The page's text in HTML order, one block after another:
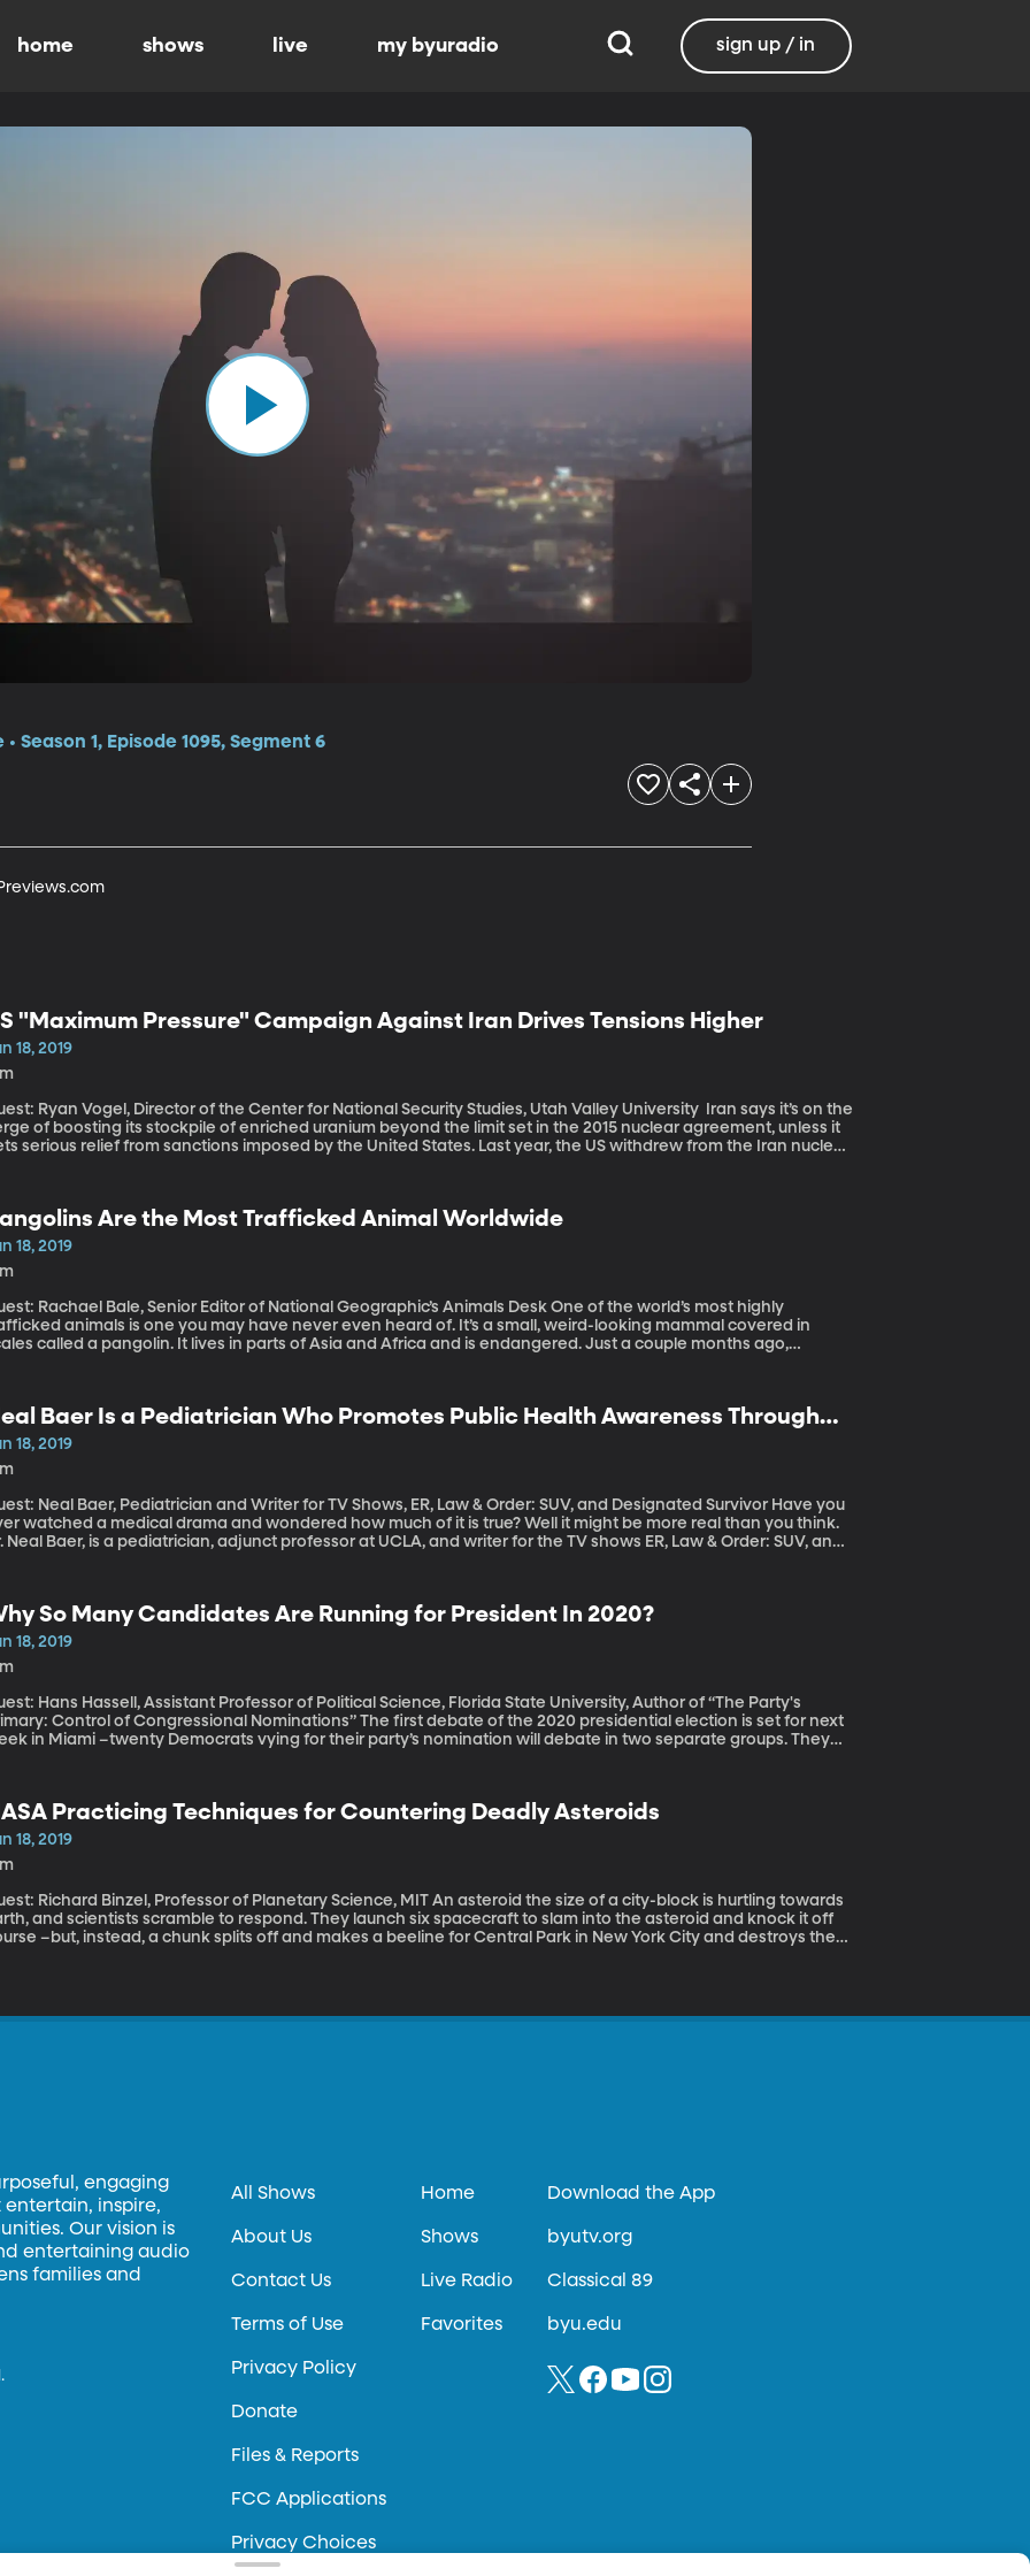
home shows live my byuradio sign up / in
Season 1, Episode 1095, Segment 6
"Maximum Pressure" Campaign Against Iran Drives Tensions Higher
18, 2019
Ryan Vogel, Director of the Center for National Security Studies, Utah Valley University Iran says it’s on the
of boosting its stockpile of enriched uranium beyond the limit set in the 2015 nuclear agreement, unless it
serious relief from sanctions imposed by the United States. Last year, the US withdrew from the Iran nuclear
There’s international concern this could all escalate into a war.
Are the Most Trafficked Animal Worldwide
18, 2019
Rachael Bale, Senior Editor of National Geographic’s Animals Desk One of the world’s most highly
animals is one you may have never even heard of. It’s a small, weird-looking mammal covered in
called a pangolin. It lives in parts of Asia and Africa and is endangered. Just a couple months ago,
Baer Is a Pediatrician Who Promotes Public Health Awareness Through
For TV Shows
18, 2019
Neal Baer, Pediatrician and Writer for TV Shows, ER, Law & Order: SUV, and Designated Survivor Have you
watched a medical drama and wondered how much of it is true? Well it might be more real than you think.
Neal Baer, is a pediatrician, adjunct professor at UCLA, and writer for the TV shows ER, Law & Order: SUV, and
So Many Candidates Are Running for President In 2020?
18, 2019
Hans Hassell, Assistant Professor of Political Science, Florida State University, Author of “The Party's
Control of Congressional Nominations” The first debate of the 2020 presidential election is set for next
in Miami –twenty Democrats vying for their party’s nomination will debate in two separate groups. They
Practicing Techniques for Countering Deadly Asteroids
18, 2019
Richard Binzel, Professor of Planetary Science, MIT An asteroid the size of a city-block is hurtling towards
and scientists scramble to respond. They launch six spacecraft to slam into the asteroid and knock it off
–but, instead, a chunk splits off and makes a beeline for Central Park in New York City and destroys the
engaging
inspire,
Our vision is
entertaining audio
families and
All Shows
About Us
Contact Us
Terms of Use
Privacy Policy
Donate
Files & Reports
FCC Applications
Privacy Choices
Home
Shows
Live Radio
Favorites
Download the App
byutv.org
Classical 89
byu.edu